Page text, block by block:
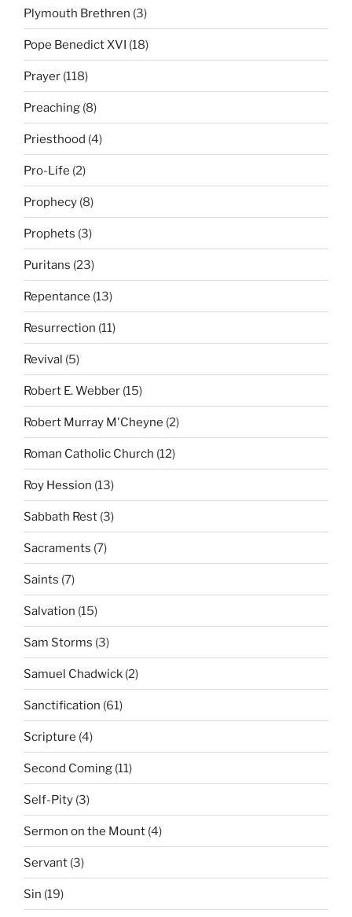
Plymouth Brethren (3)
Pope Benedict XVI (18)
Prayer (118)
Preaching (8)
Priesthood (4)
Pro-Life (2)
Prophecy (8)
Prophets (3)
Puritans (23)
Repentance (13)
Resurrection (11)
Revival (5)
Robert E. Webber (15)
Robert Murray M'Cheyne (2)
Roman Catholic Church (12)
Roy Hession (13)
Sabbath Rest (3)
Sacraments (7)
Saints (7)
Salvation (15)
Sam Storms (3)
Samuel Chadwick (2)
Sanctification (61)
Scripture (4)
Second Coming (11)
Self-Pity (3)
Sermon on the Mount (4)
Servant (3)
Sin (19)